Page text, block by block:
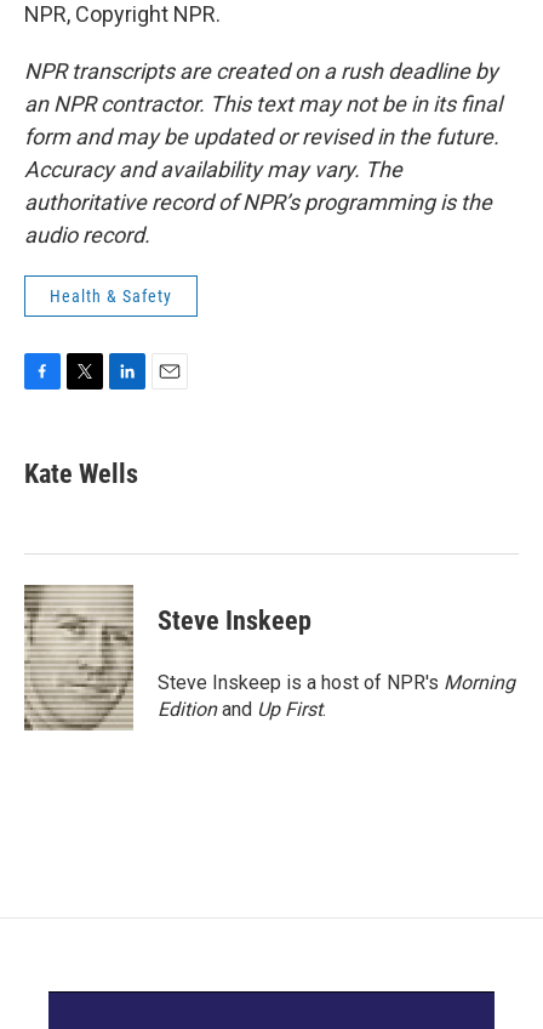
NPR, Copyright NPR.
NPR transcripts are created on a rush deadline by
an NPR contractor. This text may not be in its final
form and may be updated or revised in the future.
Accuracy and availability may vary. The
authoritative record of NPR’s programming is the
audio record.
Health & Safety
e
b
k
t
t
k
e
n
Kate Wells
Steve Inskeep
Steve Inskeep is a host of NPR's Morning
Editionand Up First.